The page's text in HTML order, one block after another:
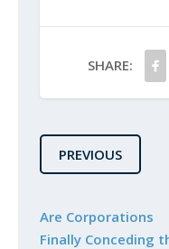
SHARE:
PREVIOUS
Are Corporations
Finally Conceding